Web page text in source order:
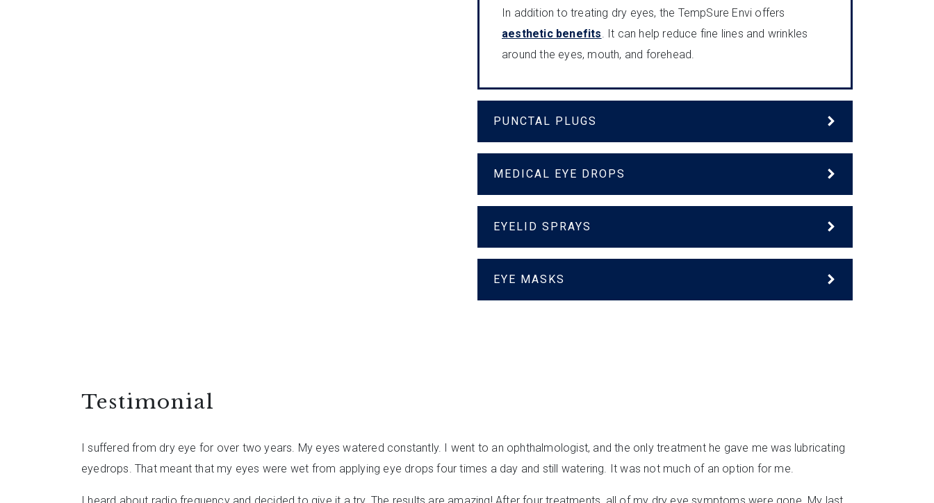
In addition to treating dry eyes, the TempSure Envi offers
aesthetic benefits. It can help reduce fine lines and wrinkles
around the eyes, mouth, and forehead.
PUNCTAL PLUGS
MEDICAL EYE DROPS
EYELID SPRAYS
EYE MASKS
Testimonial
I suffered from dry eye for over two years. My eyes watered constantly. I went to an ophthalmologist, and the only treatment he gave me was lubricating
eyedrops. That meant that my eyes were wet from applying eye drops four times a day and still watering. It was not much of an option for me.